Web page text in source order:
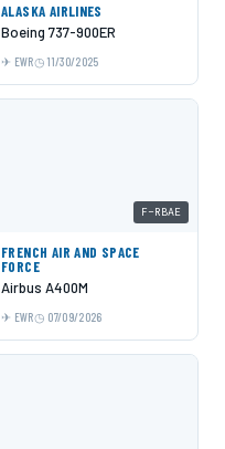
ALASKA AIRLINES
Boeing 737-900ER
EWR 11/30/2025
F-RBAE
FRENCH AIR AND SPACE
FORCE
Airbus A400M
EWR 07/09/2026